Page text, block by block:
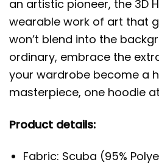
an artistic pioneer, the 3D
wearable work of art that
won’t blend into the
ordinary, embrace the
your wardrobe become a
masterpiece, one hoodie
Product details:
Fabric: Scuba (95%